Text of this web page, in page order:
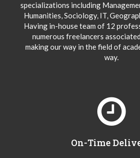
specializations including
Humanities, Sociology, IT,
Having in-house team of 12
numerous freelancers
making our way in the field of
way.
On-Time